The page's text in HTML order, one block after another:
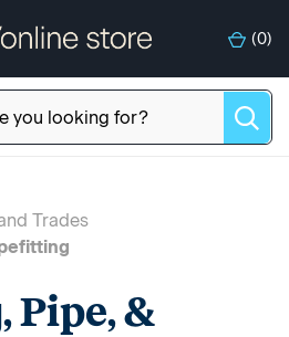
(0)
Trades
Pipe, &